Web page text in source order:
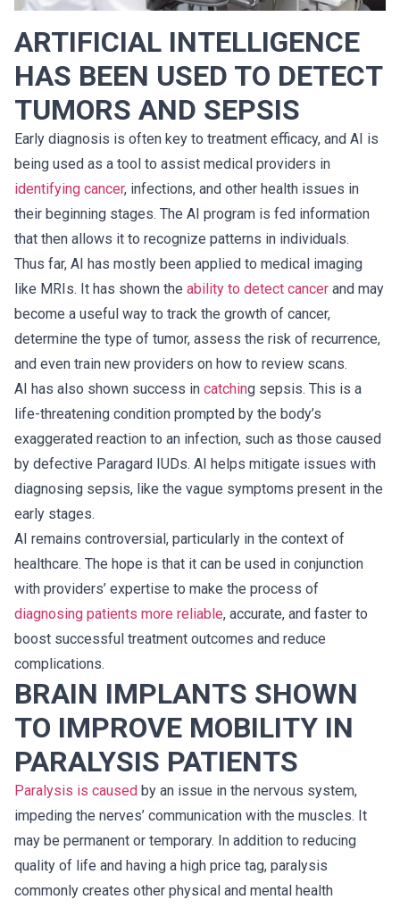
ARTIFICIAL INTELLIGENCE
HAS BEEN USED TO DETECT
TUMORS AND SEPSIS
Early diagnosis is often key to treatment efficacy, and AI is
being used as a tool to assist medical providers in
identifying cancer, infections, and other health issues in
their beginning stages. The AI program is fed information
that then allows it to recognize patterns in individuals.
Thus far, AI has mostly been applied to medical imaging
like MRIs. It has shown the ability to detect cancer and may
become a useful way to track the growth of cancer,
determine the type of tumor, assess the risk of recurrence,
and even train new providers on how to review scans.
AI has also shown success in catching sepsis. This is a
life-threatening condition prompted by the body’s
exaggerated reaction to an infection, such as those caused
by defective Paragard IUDs. AI helps mitigate issues with
diagnosing sepsis, like the vague symptoms present in the
early stages.
AI remains controversial, particularly in the context of
healthcare. The hope is that it can be used in conjunction
with providers’ expertise to make the process of
diagnosing patients more reliable, accurate, and faster to
boost successful treatment outcomes and reduce
complications.
BRAIN IMPLANTS SHOWN
TO IMPROVE MOBILITY IN
PARALYSIS PATIENTS
Paralysis is caused by an issue in the nervous system,
impeding the nerves’ communication with the muscles. It
may be permanent or temporary. In addition to reducing
quality of life and having a high price tag, paralysis
commonly creates other physical and mental health